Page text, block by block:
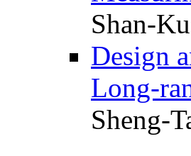
Shan-
Design
Long-
Sheng-